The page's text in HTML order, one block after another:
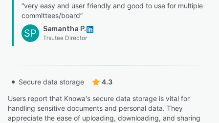
“very easy and user friendly and good to use for multiple
committees/board”
SP Samantha P.
Trsutee Director
Secure data storage
4.3
Users report that Knowa's secure data storage is vital for
handling sensitive documents and personal data. They
appreciate the ease of uploading, downloading, and sharing